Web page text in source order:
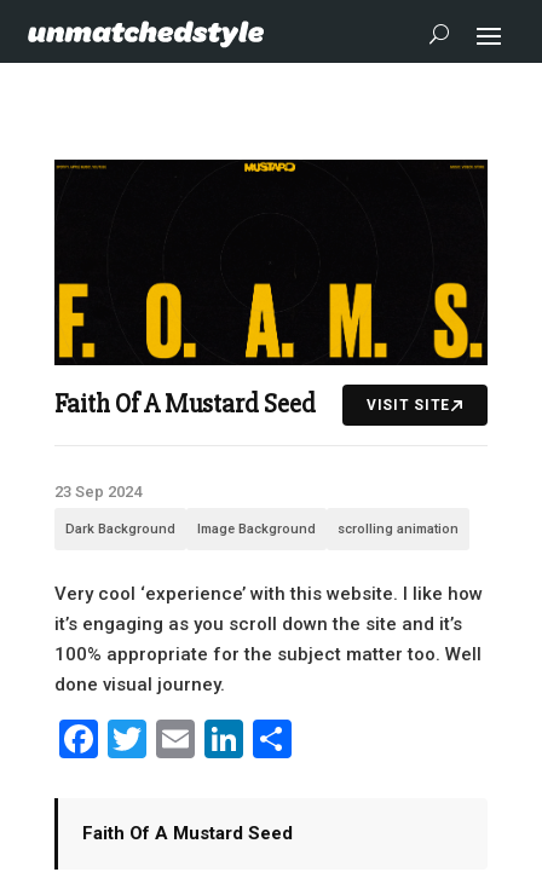
Faith Of A Mustard Seed VISIT SITE
23 Sep 2024
Dark Background Image Background scrolling animation
Very cool ‘experience’ with this website. I like how
it’s engaging as you scroll down the site and it’s
100% appropriate for the subject matter too. Well
done visual journey.
Facebook
Twitter
EmailLinkedIn
Faith Of A Mustard Seed